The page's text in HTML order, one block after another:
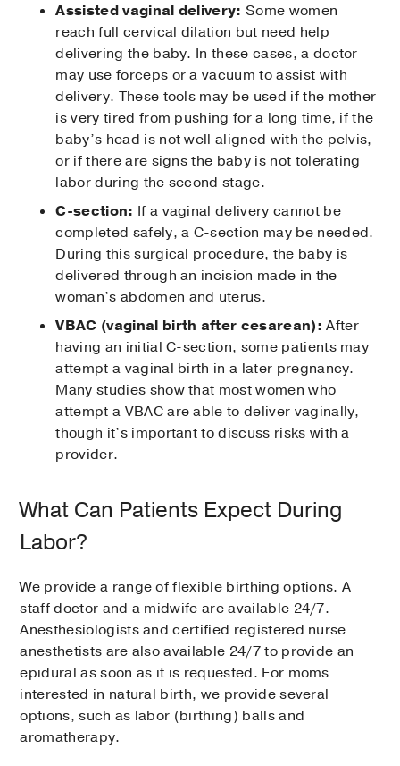
Assisted vaginal delivery: Some women
reach full cervical dilation but need help
delivering the baby. In these cases, a doctor
may use forceps or a vacuum to assist with
delivery. These tools may be used if the mother
is very tired from pushing for a long time, if the
baby’s head is not well aligned with the pelvis,
or if there are signs the baby is not tolerating
labor during the second stage.
C-section: If a vaginal delivery cannot be
completed safely, a C-section may be needed.
During this surgical procedure, the baby is
delivered through an incision made in the
woman’s abdomen and uterus.
VBAC (vaginal birth after cesarean): After
having an initial C-section, some patients may
attempt a vaginal birth in a later pregnancy.
Many studies show that most women who
attempt a VBAC are able to deliver vaginally,
though it’s important to discuss risks with a
provider.
What Can Patients Expect During
Labor?
We provide a range of flexible birthing options. A
staff doctor and a midwife are available 24/7.
Anesthesiologists and certified registered nurse
anesthetists are also available 24/7 to provide an
epidural as soon as it is requested. For moms
interested in natural birth, we provide several
options, such as labor (birthing) balls and
aromatherapy.